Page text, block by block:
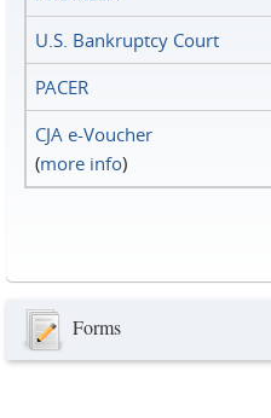
U.S. Bankruptcy Court
PACER
CJA e-Voucher
(more info)
Forms